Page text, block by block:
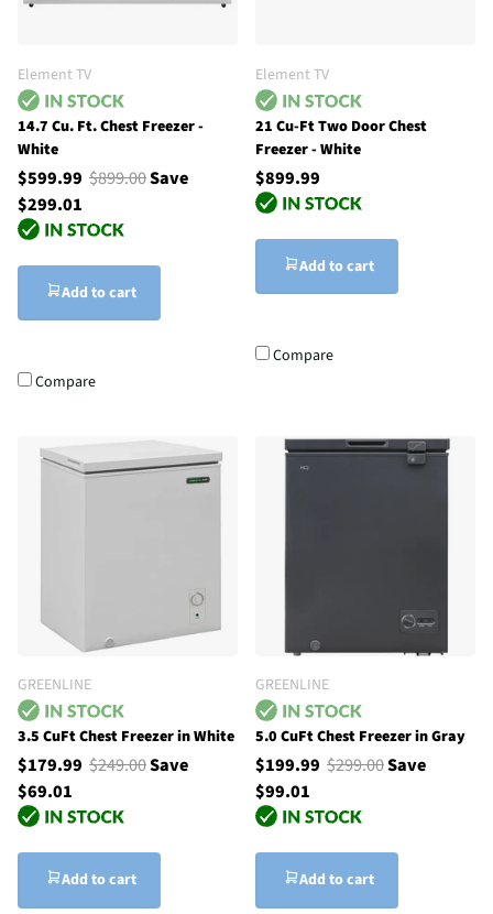
Element TV
14.7 Cu. Ft. Chest Freezer -
White
$599.99 $899.00Save
$299.01
Add to cart
Compare
Element TV
21 Cu-Ft Two Door Chest
Freezer - White
$899.99
Add to cart
Compare
GREENLINE
3.5 CuFt Chest Freezer in White
$179.99 $249.00Save
$69.01
Add to cart
GREENLINE
5.0 CuFt Chest Freezer in Gray
$199.99 $299.00Save
$99.01
Add to cart